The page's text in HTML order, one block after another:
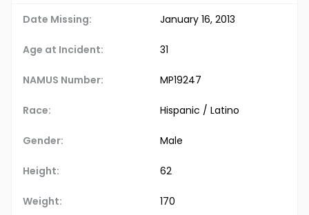
Date Missing: January 16, 2013
Age at Incident: 31
NAMUS Number: MP19247
Race: Hispanic / Latino
Gender: Male
Height: 62
Weight: 170